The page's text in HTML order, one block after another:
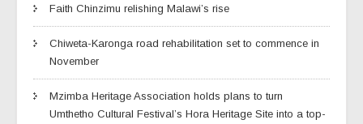
Faith Chinzimu relishing Malawi’s rise
Chiweta-Karonga road rehabilitation set to commence in
November
Mzimba Heritage Association holds plans to turn
Umthetho Cultural Festival’s Hora Heritage Site into a top-